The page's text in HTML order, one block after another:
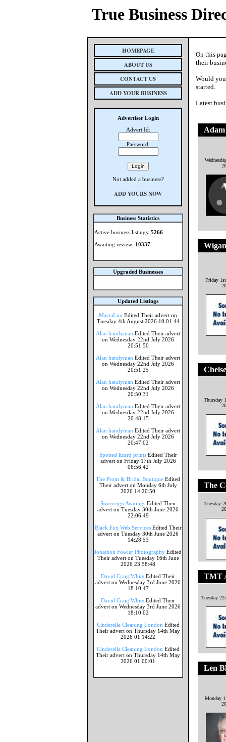
True Business
HOMEPAGE
ABOUT US
CONTACT US
ADD YOUR BUSINESS
Advertiser Login
Advert Id:
Password:
Not added a business?
ADD YOURS NOW
Business Statistics
Active business listings: 5266
Awaiting review: 10337
Upgraded Businesses
Updated Listings
MaciaLux Edited Their advert on
Tuesday 4th August 2026 10:01:44
Alan handyman Edited Their advert
on Wednesday 22nd July 2026
20:51:50
Alan handyman Edited Their advert
on Wednesday 22nd July 2026
20:51:25
Alan handyman Edited Their advert
on Wednesday 22nd July 2026
20:50:31
Alan handyman Edited Their advert
on Wednesday 22nd July 2026
20:48:15
Alan handyman Edited Their advert
on Wednesday 22nd July 2026
20:47:02
Spotted lizard printsEdited Their
advert on Friday 17th July 2026
06:56:42
The Prom & Bridal Boutique Edited
Their advert on Monday 6th July
2026 14:20:50
Sovereign AwningsEdited Their
advert on Tuesday 30th June 2026
22:06:49
Black Fox Web ServicesEdited Their
advert on Tuesday 30th June 2026
14:28:53
Jonathon Fowler Photography Edited
Their advert on Tuesday 16th June
2026 23:58:48
David Craig White Edited Their
advert on Wednesday 3rd June 2026
18:10:47
David Craig White Edited Their
advert on Wednesday 3rd June 2026
18:10:02
Cinderella Cleaning London Edited
Their advert on Thursday 14th May
2026 01:14:22
Cinderella Cleaning London Edited
Their advert on Thursday 14th May
2026 01:00:01
On this
their
Would
started.
Latest
Friday
Thursday
The
Tuesday
TMT
Tuesday
Len
Monday